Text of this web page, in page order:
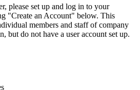
please set up and log in to your
"Create an Account" below. This
members and staff of company
but do not have a user account set up.